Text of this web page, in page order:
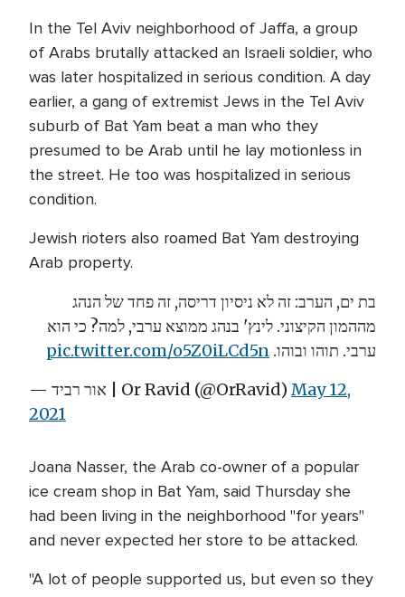
In the Tel Aviv neighborhood of Jaffa, a group
of Arabs brutally attacked an Israeli soldier, who
was later hospitalized in serious condition. A day
earlier, a gang of extremist Jews in the Tel Aviv
suburb of Bat Yam beat a man who they
presumed to be Arab until he lay motionless in
the street. He too was hospitalized in serious
condition.
Jewish rioters also roamed Bat Yam destroying
Arab property.
בת ים, הערב: זה לא ניסיון דריסה, זה פחד של הנהג
מההמון הקיצוני. לינץ' בנהג ממוצא ערבי, למה? כי הוא
ערבי. תוהו ובוהו. pic.twitter.com/o5Z0iLCd5n
— אור רביד | Or Ravid (@OrRavid) May 12,
2021
Joana Nasser, the Arab co-owner of a popular
ice cream shop in Bat Yam, said Thursday she
had been living in the neighborhood "for years"
and never expected her store to be attacked.
"A lot of people supported us, but even so they